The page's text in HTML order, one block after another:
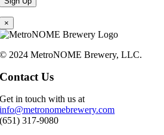
×
© 2024 MetroNOME Brewery, LLC.
Contact Us
Get in touch with us at
info@metronomebrewery.com
(651) 317-9080